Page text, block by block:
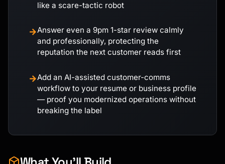
like a scare-tactic robot
→Answer even a 9pm 1-star review calmly
and professionally, protecting the
reputation the next customer reads first
→Add an AI-assisted customer-comms
workflow to your resume or business profile
— proof you modernized operations without
breaking the label